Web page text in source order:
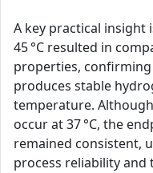
A key practical insight
45 °C resulted in
properties,
produces stable
temperature.
occur at 37 °C, the
remained consistent,
process reliability and